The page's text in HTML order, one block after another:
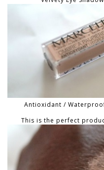
Antioxidant /
This is the perfect